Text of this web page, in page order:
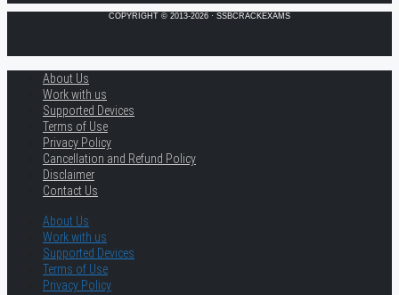
COPYRIGHT © 2013-2026 · SSBCRACKEXAMS
About Us
Work with us
Supported Devices
Terms of Use
Privacy Policy
Cancellation and Refund Policy
Disclaimer
Contact Us
About Us
Work with us
Supported Devices
Terms of Use
Privacy Policy